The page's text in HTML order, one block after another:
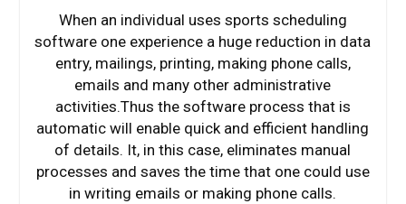
When an individual uses sports scheduling
software one experience a huge reduction in data
entry, mailings, printing, making phone calls,
emails and many other administrative
activities.Thus the software process that is
automatic will enable quick and efficient handling
of details. It, in this case, eliminates manual
processes and saves the time that one could use
in writing emails or making phone calls.